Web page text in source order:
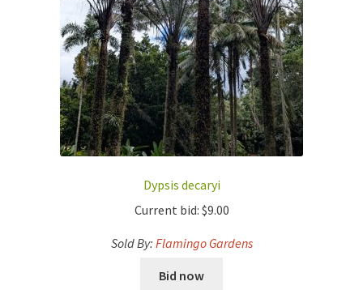
Dypsis decaryi
Current bid: $9.00
Sold By: Flamingo Gardens
Bid now